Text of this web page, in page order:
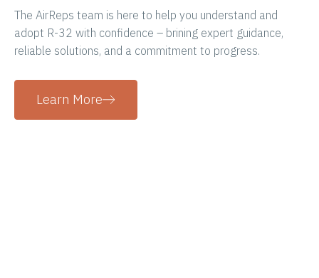
The AirReps team is here to help you understand and
adopt R-32 with confidence – brining expert guidance,
reliable solutions, and a commitment to progress.
Learn More